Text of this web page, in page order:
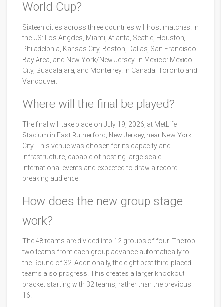
World Cup?
Sixteen cities across three countries will host matches. In
the US: Los Angeles, Miami, Atlanta, Seattle, Houston,
Philadelphia, Kansas City, Boston, Dallas, San Francisco
Bay Area, and New York/New Jersey. In Mexico: Mexico
City, Guadalajara, and Monterrey. In Canada: Toronto and
Vancouver.
Where will the final be played?
The final will take place on July 19, 2026, at MetLife
Stadium in East Rutherford, New Jersey, near New York
City. This venue was chosen for its capacity and
infrastructure, capable of hosting large-scale
international events and expected to draw a record-
breaking audience.
How does the new group stage
work?
The 48 teams are divided into 12 groups of four. The top
two teams from each group advance automatically to
the Round of 32. Additionally, the eight best third-placed
teams also progress. This creates a larger knockout
bracket starting with 32 teams, rather than the previous
16.